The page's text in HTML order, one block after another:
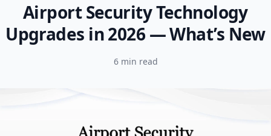
Airport Security Technology
Upgrades in 2026 — What’s New
6 min read